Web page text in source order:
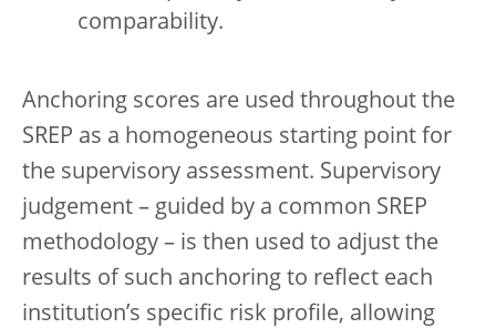
comparability.
Anchoring scores are used throughout the
SREP as a homogeneous starting point for
the supervisory assessment. Supervisory
judgement – guided by a common SREP
methodology – is then used to adjust the
results of such anchoring to reflect each
institution’s specific risk profile, allowing